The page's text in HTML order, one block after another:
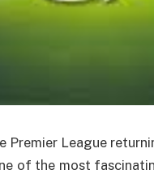
Premier League
of the most